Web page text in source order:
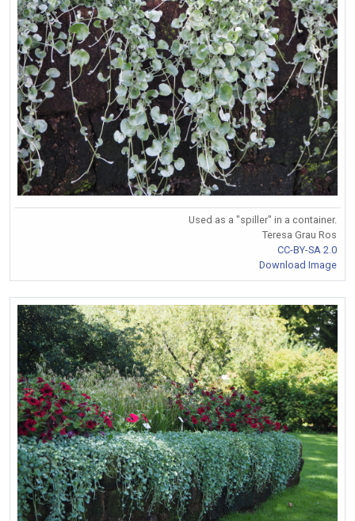
Used as a "spiller" in a container.
Teresa Grau Ros
CC-BY-SA 2.0
Download Image